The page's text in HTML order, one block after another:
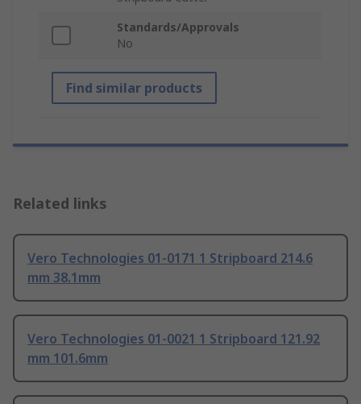
Standards/Approvals
No
Find similar products
Related links
Vero Technologies 01-0171 1 Stripboard 214.6
mm 38.1mm
Vero Technologies 01-0021 1 Stripboard 121.92
mm 101.6mm